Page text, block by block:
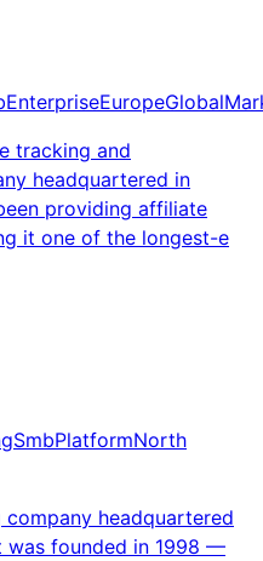
EnterpriseEuropeGlobal
tracking and
headquartered in
providing affiliate
it one of the longest-e
SmbPlatformNorth
company headquartered
was founded in 1998 —